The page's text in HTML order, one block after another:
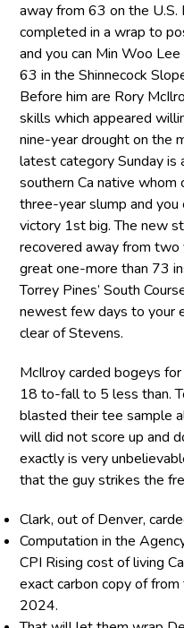
away from 63 on the
completed in a wrap to
and you can Min Woo
63 in the Shinnecock
Before him are Rory
skills which appeared
nine-year drought on the
latest category Sunday is
southern Ca native whom
three-year slump and
victory 1st big. The new
recovered away from
great one-more than 73
Torrey Pines’ South
newest few days to your
clear of Stevens.
McIlroy carded bogeys
18 to-fall to 5 less than.
blasted their tee sample
will did not score up and
exactly is very
that the guy strikes the
Clark, out of Denver,
Computation in the
CPI Rising cost of living
exact carbon copy of
2024.